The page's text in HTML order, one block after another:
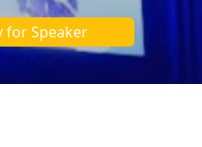
for Speaker